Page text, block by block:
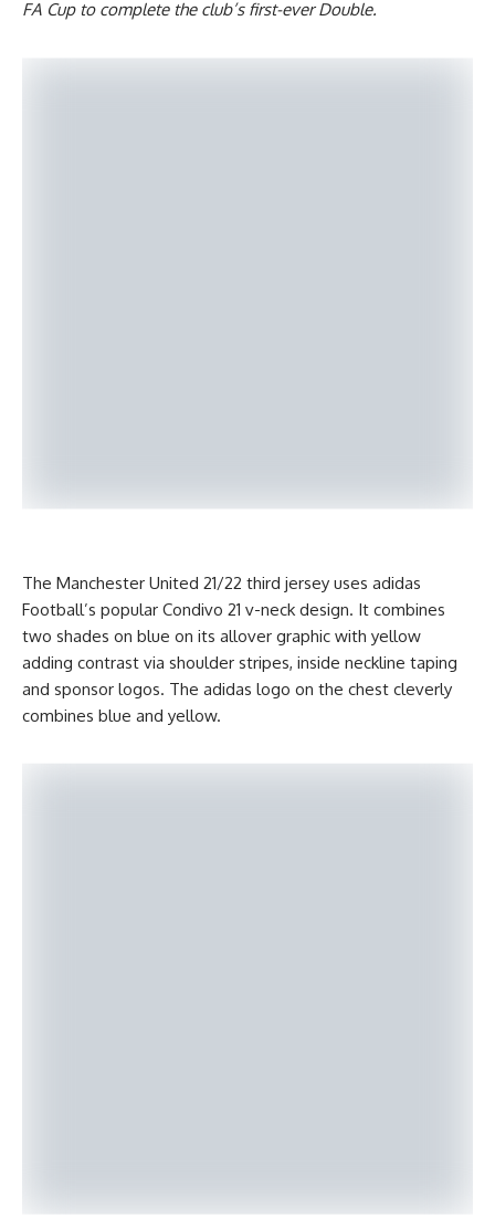
FA Cup to complete the club’s first-ever Double.
The Manchester United 21/22 third jersey uses adidas
Football’s popular Condivo 21 v-neck design. It combines
two shades on blue on its allover graphic with yellow
adding contrast via shoulder stripes, inside neckline taping
and sponsor logos. The adidas logo on the chest cleverly
combines blue and yellow.